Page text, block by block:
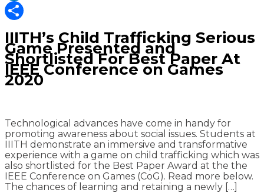
LinkedIn
IIITH’s Child Trafficking Serious
Game Presented and
Shortlisted For Best Paper At
IEEE Conference on Games
2020
Technological advances have come in handy for
promoting awareness about social issues. Students at
IIITH demonstrate an immersive and transformative
experience with a game on child trafficking which was
also shortlisted for the Best Paper Award at the the
IEEE Conference on Games (CoG). Read more below.
The chances of learning and retaining a newly […]